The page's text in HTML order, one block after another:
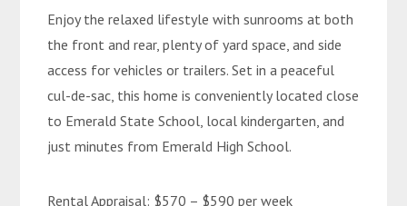
Enjoy the relaxed lifestyle with sunrooms at both
the front and rear, plenty of yard space, and side
access for vehicles or trailers. Set in a peaceful
cul-de-sac, this home is conveniently located close
to Emerald State School, local kindergarten, and
just minutes from Emerald High School.
Rental Appraisal: $570 – $590 per week